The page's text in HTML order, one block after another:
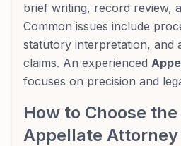
brief writing, record review,
Common issues include
statutory interpretation, and
claims. An experienced
focuses on precision and
How to Choose
Appellate Attorney